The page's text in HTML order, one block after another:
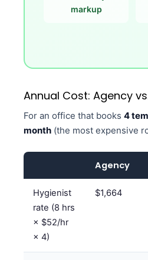
markup
Annual Cost: Agency
For an office that books 4
month (the most expensive
Agency
Hygienist
rate (8 hrs
× $52/hr
× 4)
$1,664